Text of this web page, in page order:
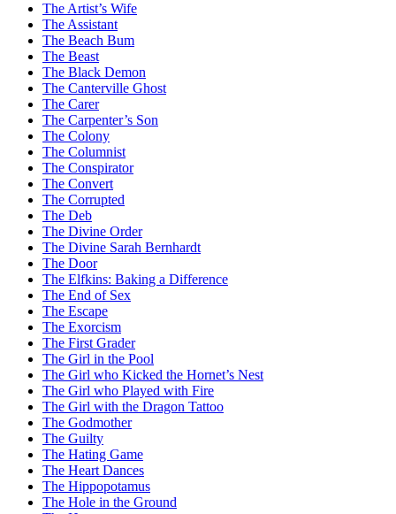
The Artist’s Wife
The Assistant
The Beach Bum
The Beast
The Black Demon
The Canterville Ghost
The Carer
The Carpenter’s Son
The Colony
The Columnist
The Conspirator
The Convert
The Corrupted
The Deb
The Divine Order
The Divine Sarah Bernhardt
The Door
The Elfkins: Baking a Difference
The End of Sex
The Escape
The Exorcism
The First Grader
The Girl in the Pool
The Girl who Kicked the Hornet’s Nest
The Girl who Played with Fire
The Girl with the Dragon Tattoo
The Godmother
The Guilty
The Hating Game
The Heart Dances
The Hippopotamus
The Hole in the Ground